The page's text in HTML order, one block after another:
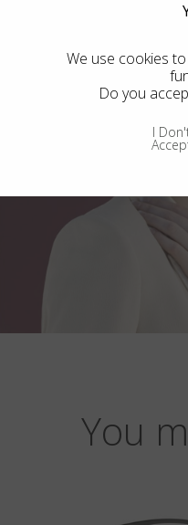
You
We use cookies
Do you
I